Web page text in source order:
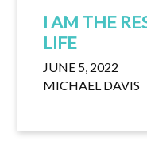
I AM THE
LIFE
JUNE 5, 2022
MICHAEL DAVIS